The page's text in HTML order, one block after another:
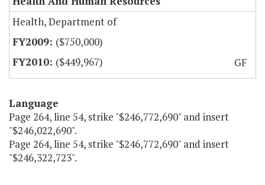
Health, Department of
($750,000)
($449,967)
GF
Language
Page 264, line 54, strike "$246,772,690" and insert
"$246,022,690".
Page 264, line 54, strike "$246,772,690" and insert
"$246,322,723".